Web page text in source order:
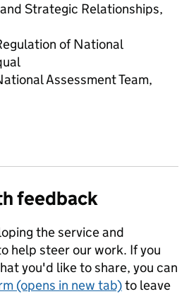
Strategic Relationships,
of National
Assessment Team,
feedback
the service and
help steer our work. If you
you'd like to share, you can
(opens in new tab)to leave